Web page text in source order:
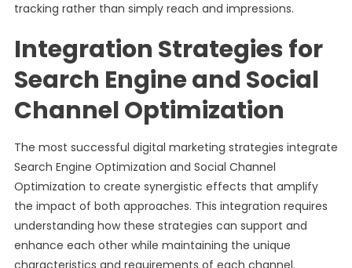
tracking rather than simply reach and impressions.
Integration Strategies for
Search Engine and Social
Channel Optimization
The most successful digital marketing strategies integrate
Search Engine Optimization and Social Channel
Optimization to create synergistic effects that amplify
the impact of both approaches. This integration requires
understanding how these strategies can support and
enhance each other while maintaining the unique
characteristics and requirements of each channel.